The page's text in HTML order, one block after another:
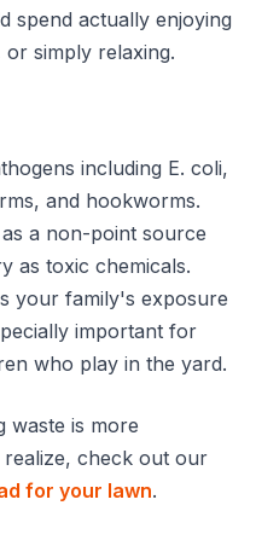
spend actually enjoying
simply relaxing.
including E. coli,
and hookworms.
a non-point source
as toxic chemicals.
your family's exposure
important for
who play in the yard.
waste is more
check out our
for your lawn.